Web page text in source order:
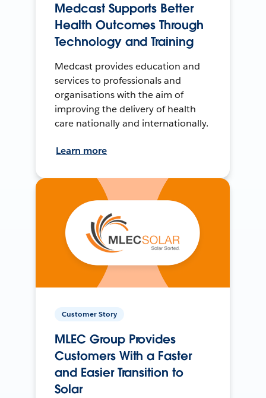
Medcast Supports Better
Health Outcomes Through
Technology and Training
Medcast provides education and
services to professionals and
organisations with the aim of
improving the delivery of health
care nationally and internationally.
Learn more
Customer Story
MLEC Group Provides
Customers With a Faster
and Easier Transition to
Solar